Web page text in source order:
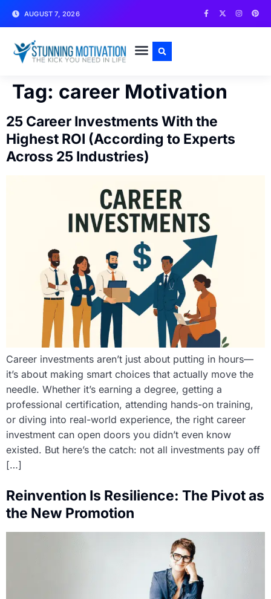
AUGUST 7, 2026
Tag: career Motivation
25 Career Investments With the
Highest ROI (According to Experts
Across 25 Industries)
Career investments aren’t just about putting in hours—
it’s about making smart choices that actually move the
needle. Whether it’s earning a degree, getting a
professional certification, attending hands-on training,
or diving into real-world experience, the right career
investment can open doors you didn’t even know
existed. But here’s the catch: not all investments pay off
[…]
Reinvention Is Resilience: The Pivot as
the New Promotion